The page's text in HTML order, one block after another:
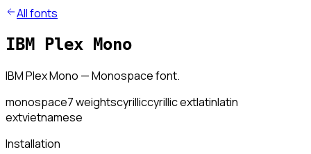
All fonts
IBM Plex Mono
IBM Plex Mono — Monospace font.
monospace7weightscyrilliccyrillic extlatinlatin
extvietnamese
Installation